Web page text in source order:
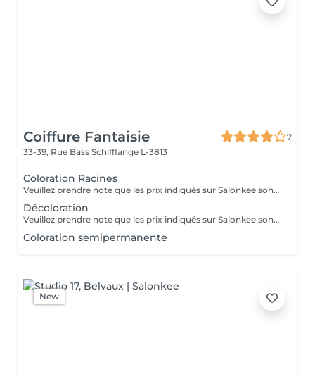
Coiffure Fantaisie
7
33-39, Rue Bass Schifflange L-3813
Coloration Racines
Veuillez prendre note que les prix indiqués sur Salonkee sont communiqués à titre informatif et s'entendent de base. Ces derniers sont susceptibles de varier selon le diagnostic réalisé à votre arrivée au salon et l'expertise du professionnel à qui vous confiez votre beauté. Dans tous les cas, un devis précis vous sera proposé et toutes réalisations de prestations seront effectuées avec votre accord. Un grand merci d'avance pour votre compréhension. Au plaisir de vous recevoir très vite.
Décoloration
Veuillez prendre note que les prix indiqués sur Salonkee sont communiqués à titre informatif et s'entendent de base. Ces derniers sont susceptibles de varier selon le diagnostic réalisé à votre arrivée au salon et l'expertise du professionnel à qui vous confiez votre beauté. Dans tous les cas, un devis précis vous sera proposé et toutes réalisations de prestations seront effectuées avec votre accord. Un grand merci d'avance pour votre compréhension. Au plaisir de vous recevoir très vite.
Coloration semipermanente
New